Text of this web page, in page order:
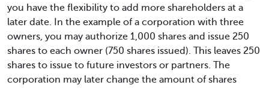
you have the flexibility to add more shareholders at a
later date. In the example of a corporation with three
owners, you may authorize 1,000 shares and issue 250
shares to each owner (750 shares issued). This leaves 250
shares to issue to future investors or partners. The
corporation may later change the amount of shares